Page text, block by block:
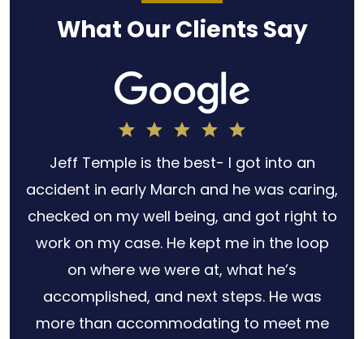
What Our Clients Say
Jeff Temple is the best- I got into an
accident in early March and he was caring,
checked on my well being, and got right to
work on my case. He kept me in the loop
on where we were at, what he’s
accomplished, and next steps. He was
more than accommodating to meet me